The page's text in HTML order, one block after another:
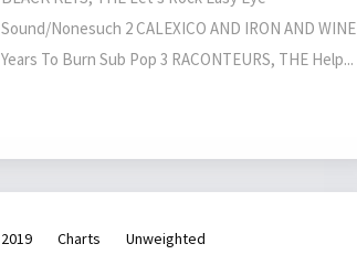
Sound/Nonesuch 2 CALEXICO AND IRON AND WINE
Years To Burn Sub Pop 3 RACONTEURS, THE Help...
2019 Charts Unweighted